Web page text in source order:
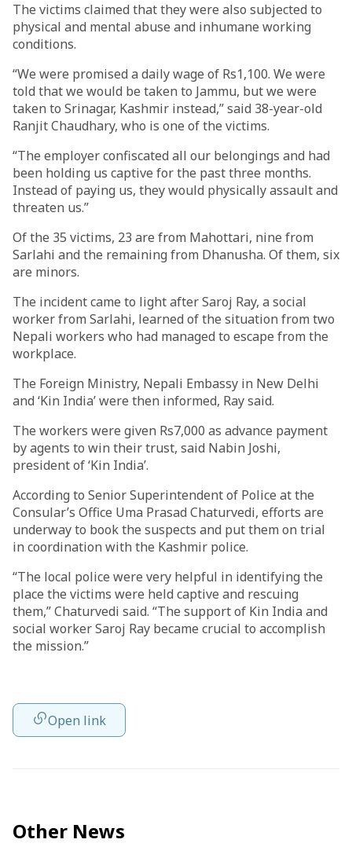
The victims claimed that they were also subjected to
physical and mental abuse and inhumane working
conditions.
“We were promised a daily wage of Rs1,100. We were
told that we would be taken to Jammu, but we were
taken to Srinagar, Kashmir instead,” said 38-year-old
Ranjit Chaudhary, who is one of the victims.
“The employer confiscated all our belongings and had
been holding us captive for the past three months.
Instead of paying us, they would physically assault and
threaten us.”
Of the 35 victims, 23 are from Mahottari, nine from
Sarlahi and the remaining from Dhanusha. Of them, six
are minors.
The incident came to light after Saroj Ray, a social
worker from Sarlahi, learned of the situation from two
Nepali workers who had managed to escape from the
workplace.
The Foreign Ministry, Nepali Embassy in New Delhi
and ‘Kin India’ were then informed, Ray said.
The workers were given Rs7,000 as advance payment
by agents to win their trust, said Nabin Joshi,
president of ‘Kin India’.
According to Senior Superintendent of Police at the
Consular’s Office Uma Prasad Chaturvedi, efforts are
underway to book the suspects and put them on trial
in coordination with the Kashmir police.
“The local police were very helpful in identifying the
place the victims were held captive and rescuing
them,” Chaturvedi said. “The support of Kin India and
social worker Saroj Ray became crucial to accomplish
the mission.”
Open link
Other News